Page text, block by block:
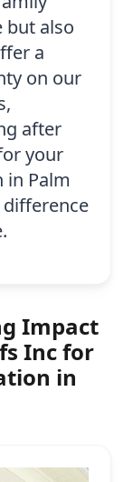
but also
a
on our
after
your
Palm
difference
Impact
Inc for
in